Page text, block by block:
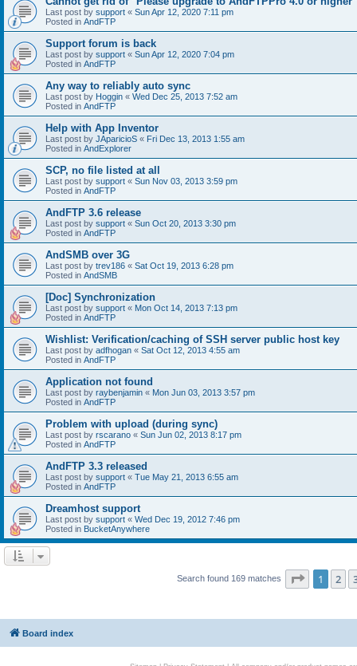
Last post by support « Sun Apr 12, 2020 7:11 pm
Posted in AndFTP
Support forum is back
Last post by support « Sun Apr 12, 2020 7:04 pm
Posted in AndFTP
Any way to reliably auto sync
Last post by Hoggin « Wed Dec 25, 2013 7:52 am
Posted in AndFTP
Help with App Inventor
Last post by JAparicioS « Fri Dec 13, 2013 1:55 am
Posted in AndExplorer
SCP, no file listed at all
Last post by support « Sun Nov 03, 2013 3:59 pm
Posted in AndFTP
AndFTP 3.6 release
Last post by support « Sun Oct 20, 2013 3:30 pm
Posted in AndFTP
AndSMB over 3G
Last post by trev186 « Sat Oct 19, 2013 6:28 pm
Posted in AndSMB
[Doc] Synchronization
Last post by support « Mon Oct 14, 2013 7:13 pm
Posted in AndFTP
Wishlist: Verification/caching of SSH server public host key
Last post by adfhogan « Sat Oct 12, 2013 4:55 am
Posted in AndFTP
Application not found
Last post by raybenjamin « Mon Jun 03, 2013 3:57 pm
Posted in AndFTP
Problem with upload (during sync)
Last post by rscarano « Sun Jun 02, 2013 8:17 pm
Posted in AndFTP
AndFTP 3.3 released
Last post by support « Tue May 21, 2013 6:55 am
Posted in AndFTP
Dreamhost support
Last post by support « Wed Dec 19, 2012 7:46 pm
Posted in BucketAnywhere
Search found 169 matches Page 1of 7
1 2
Board index